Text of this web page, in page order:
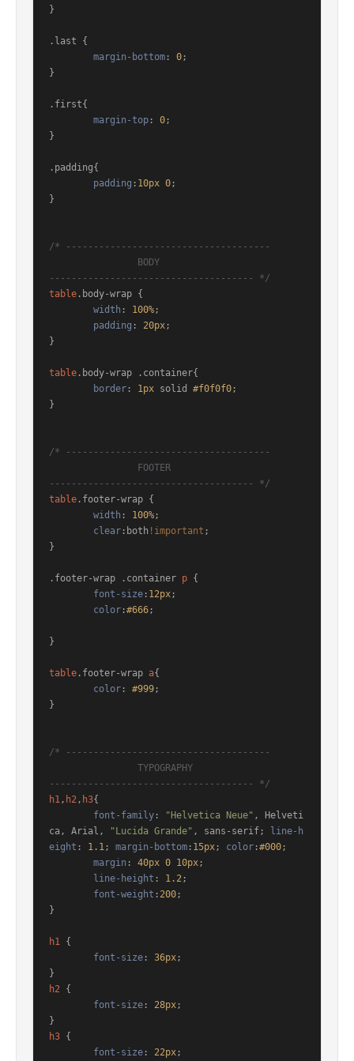
}
.last {
margin-bottom : 0;
}
.first{
margin-top : 0;
}
.padding{
padding : 10px 0;
}
/* -------------------------------------
------------------------------------- */
table .body-wrap {
width : 100%;
padding : 20px;
}
table .body-wrap .container{
border : 1px solid #f0f0f0;
}
/* -------------------------------------
------------------------------------- */
table .footer-wrap {
width : 100%;
clear :both !important ;
}
.footer-wrap .container p {
font-size : 12px;
color :#666;
}
table .footer-wrap a{
color : #999;
}
/* -------------------------------------
------------------------------------- */
h1, h2, h3{
font-family : "Helvetica Neue" , Helveti
ca, Arial,
"Lucida Grande" , sans-serif;
line-h
eight : 1.1; margin-bottom : 15px; color :#000;
margin : 40px 0 10px;
line-height : 1.2;
font-weight : 200;
}
h1 {
font-size : 36px;
h2 {
font-size : 28px;
h3 {
font-size : 22px;